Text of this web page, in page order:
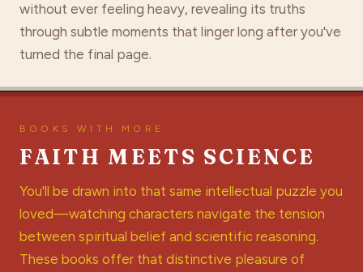
without ever feeling heavy, revealing its truths
through subtle moments that linger long after you've
turned the final page.
BOOKS WITH MORE
FAITH MEETS SCIENCE
You'll be drawn into that same intellectual puzzle you
loved—watching characters navigate the tension
between spiritual belief and scientific reasoning.
These books offer that distinctive pleasure of